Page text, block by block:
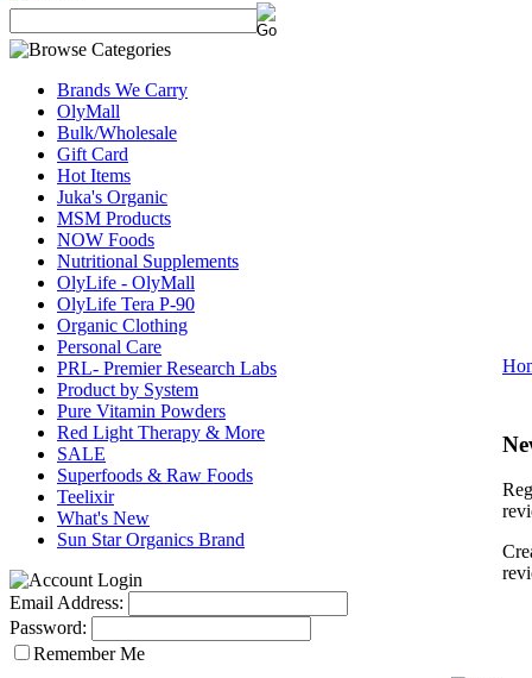
Brands We Carry
OlyMall
Bulk/Wholesale
Gift Card
Hot Items
Juka's Organic
MSM Products
NOW Foods
Nutritional Supplements
OlyLife - OlyMall
OlyLife Tera P-90
Organic Clothing
Personal Care
PRL- Premier Research Labs
Product by System
Pure Vitamin Powders
Red Light Therapy & More
SALE
Superfoods & Raw Foods
Teelixir
What's New
Sun Star Organics Brand
Email Address:
Password:
Remember Me